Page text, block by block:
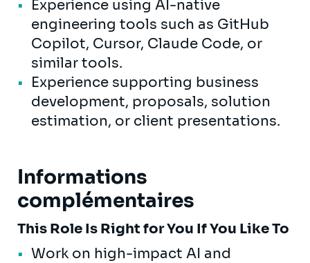
Experience using AI-native
engineering tools such as GitHub
Copilot, Cursor, Claude Code, or
similar tools.
Experience supporting business
development, proposals, solution
estimation, or client presentations.
Informations
complémentaires
This Role Is Right for You If You Like To
Work on high-impact AI and